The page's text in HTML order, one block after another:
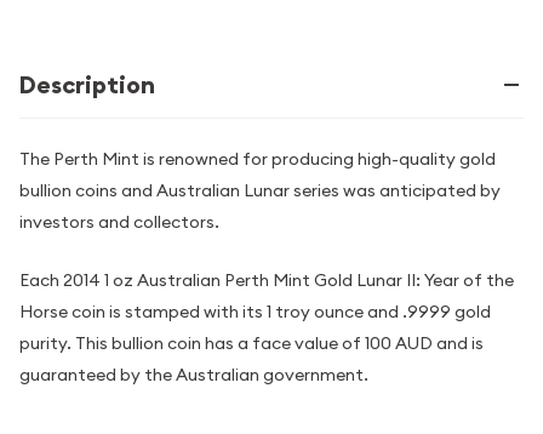
Description
The Perth Mint is renowned for producing high-quality gold
bullion coins and Australian Lunar series was anticipated by
investors and collectors.
Each 2014 1 oz Australian Perth Mint Gold Lunar II: Year of the
Horse coin is stamped with its 1 troy ounce and .9999 gold
purity. This bullion coin has a face value of 100 AUD and is
guaranteed by the Australian government.